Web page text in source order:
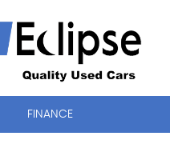
FINANCE